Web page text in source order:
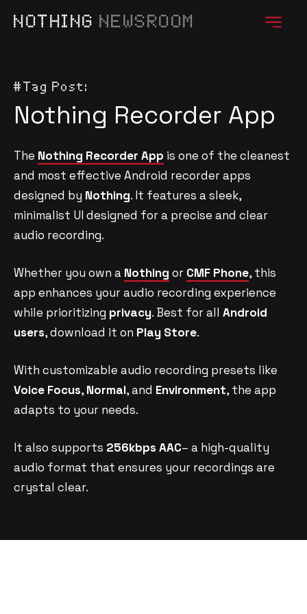
NOTHING NEWSROOM
#Tag Post:
Nothing Recorder App
The Nothing Recorder App is one of the cleanest
and most effective Android recorder apps
designed by Nothing. It features a sleek,
minimalist UI designed for a precise and clear
audio recording.
Whether you own a Nothing or CMF Phone, this
app enhances your audio recording experience
while prioritizing privacy. Best for all Android
users, download it on Play Store.
With customizable audio recording presets like
Voice Focus, Normal, and Environment, the app
adapts to your needs.
It also supports 256kbps AAC– a high-quality
audio format that ensures your recordings are
crystal clear.